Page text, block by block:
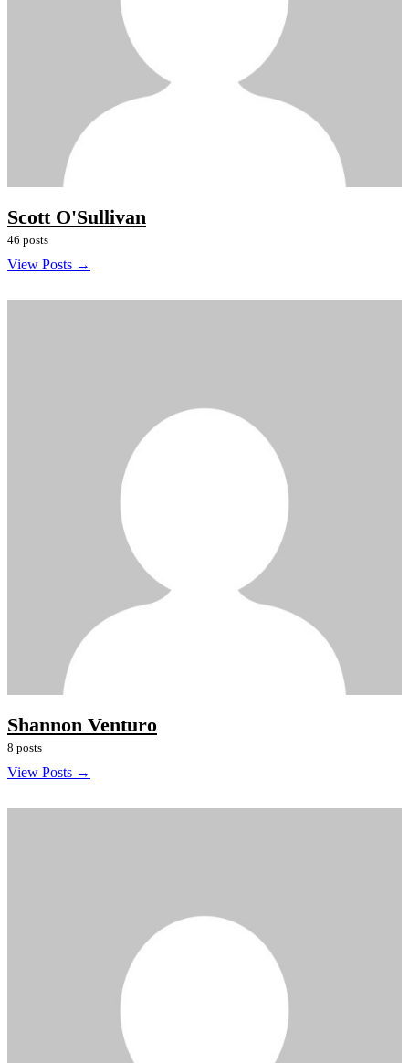
Scott O'Sullivan
46 posts
View Posts →
Shannon Venturo
8 posts
View Posts →